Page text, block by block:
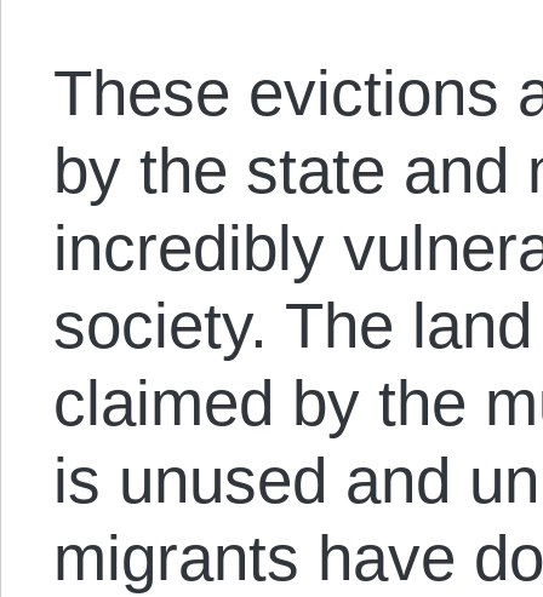
These evictions
by the state and
incredibly
society. The
claimed by the
is unused and
migrants have